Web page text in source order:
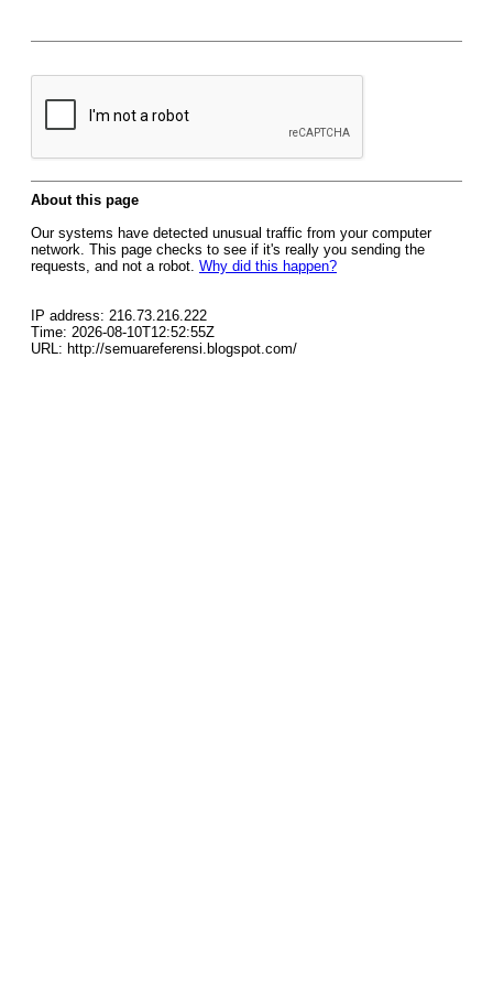
About this page
Our systems have detected unusual traffic from your computer
network. This page checks to see if it's really you sending the
requests, and not a robot. Why did this happen?
IP address: 216.73.216.222
Time: 2026-08-10T12:52:55Z
URL: http://semuareferensi.blogspot.com/